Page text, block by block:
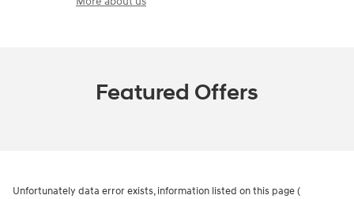
Featured Offers
Unfortunately data error exists, information listed on this page (